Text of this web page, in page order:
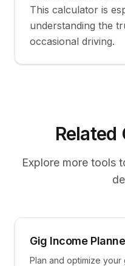
This calculator is
understanding the
occasional driving.
Explore more tools
Gig Income
Plan and optimize